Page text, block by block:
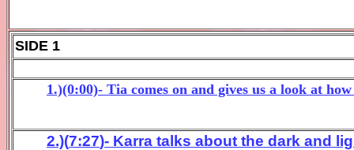
SIDE 1
1.)(0:00)- Tia comes on and gives us a look at
2.)(7:27)- Karra talks about the dark and